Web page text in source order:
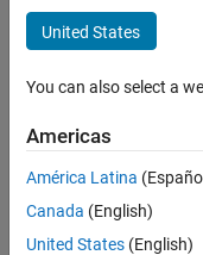
in a table
that show
the
means of
all
columns
(but
United States
You can also select a
Americas
América Latina
Canada (English)
United States (English)